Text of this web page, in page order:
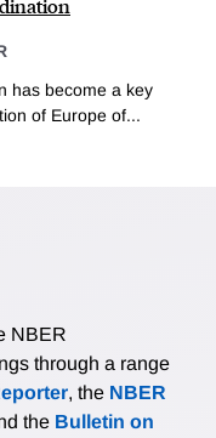
has become a key
of Europe of...
NBER
through a range
, the NBER
the Bulletin on